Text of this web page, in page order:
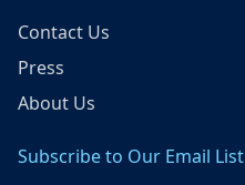
Contact Us
Press
About Us
Subscribe to Our Email List